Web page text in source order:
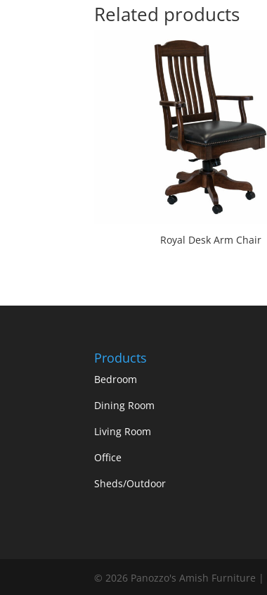
Related products
Royal Desk Arm Chair
Products
Bedroom
Dining Room
Living Room
Office
Sheds/Outdoor
© 2026 Panozzo's Amish Furniture |